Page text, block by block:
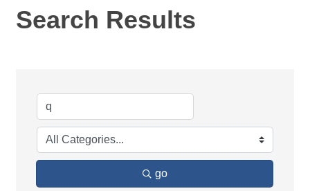
Search Results
go